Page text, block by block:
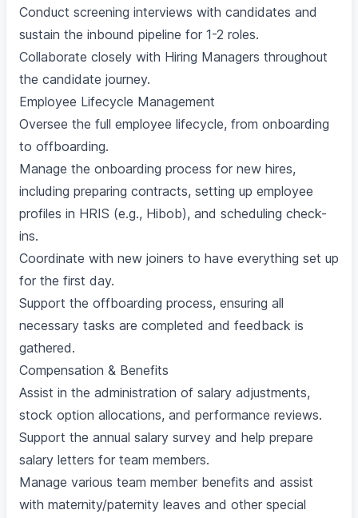
Conduct screening interviews with candidates and
sustain the inbound pipeline for 1-2 roles.
Collaborate closely with Hiring Managers throughout
the candidate journey.
Employee Lifecycle Management
Oversee the full employee lifecycle, from onboarding
to offboarding.
Manage the onboarding process for new hires,
including preparing contracts, setting up employee
profiles in HRIS (e.g., Hibob), and scheduling check-
ins.
Coordinate with new joiners to have everything set up
for the first day.
Support the offboarding process, ensuring all
necessary tasks are completed and feedback is
gathered.
Compensation & Benefits
Assist in the administration of salary adjustments,
stock option allocations, and performance reviews.
Support the annual salary survey and help prepare
salary letters for team members.
Manage various team member benefits and assist
with maternity/paternity leaves and other special